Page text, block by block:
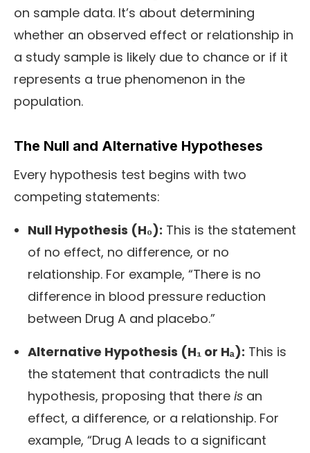
on sample data. It’s about determining
whether an observed effect or relationship in
a study sample is likely due to chance or if it
represents a true phenomenon in the
population.
The Null and Alternative Hypotheses
Every hypothesis test begins with two
competing statements:
Null Hypothesis (H₀): This is the statement
of no effect, no difference, or no
relationship. For example, “There is no
difference in blood pressure reduction
between Drug A and placebo.”
Alternative Hypothesis (H₁ or Hₐ): This is
the statement that contradicts the null
hypothesis, proposing that there is an
effect, a difference, or a relationship. For
example, “Drug A leads to a significant